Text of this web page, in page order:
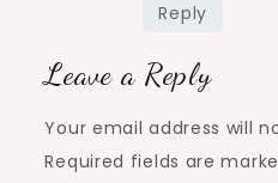
Reply
Leave a Reply
Your email address will
Required fields are